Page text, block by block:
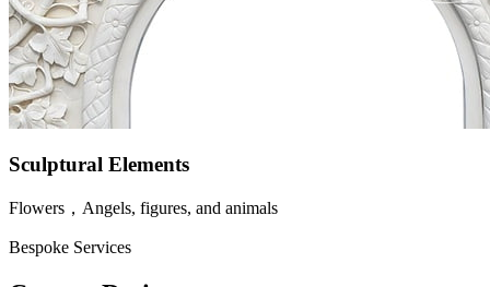
Sculptural Elements
Flowers，Angels, figures, and animals
Bespoke Services